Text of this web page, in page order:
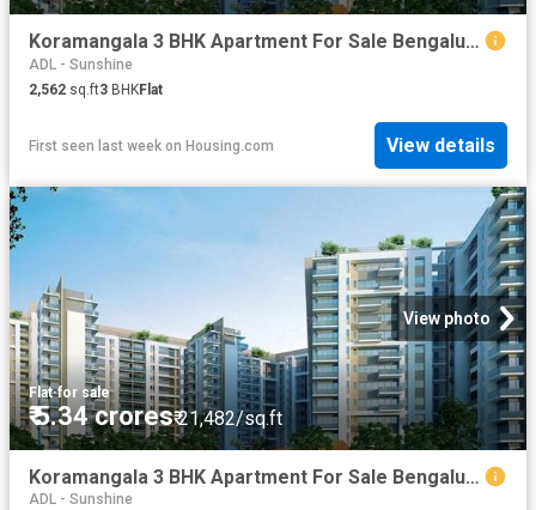
Koramangala 3 BHK Apartment For Sale Bengaluru
ADL - Sunshine
2,562 sq.ft3 BHKFlat
First seen last week on Housing.com View details
View photo
Flat·for sale
₹ 5.34 crores₹ 21,482/sq.ft
Koramangala 3 BHK Apartment For Sale Bengaluru
ADL - Sunshine